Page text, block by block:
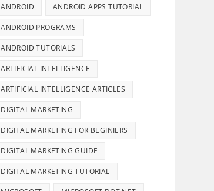
ANDROID ANDROID APPS TUTORIAL
ANDROID PROGRAMS
ANDROID TUTORIALS
ARTIFICIAL INTELLIGENCE
ARTIFICIAL INTELLIGENCE ARTICLES
DIGITAL MARKETING
DIGITAL MARKETING FOR BEGINIERS
DIGITAL MARKETING GUIDE
DIGITAL MARKETING TUTORIAL